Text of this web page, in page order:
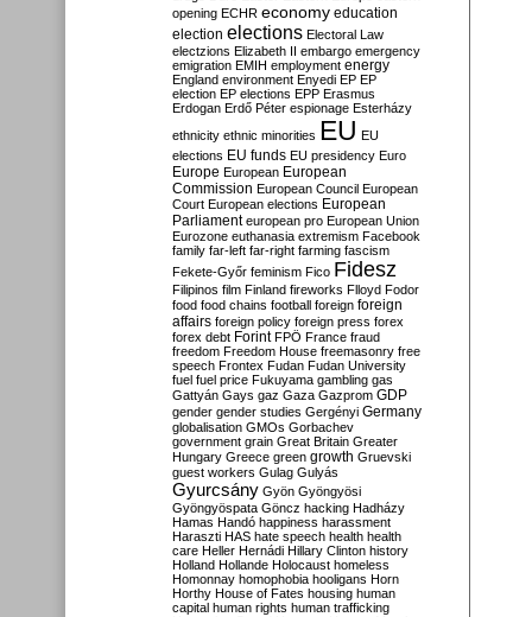
opening ECHR economy education
election elections Electoral Law
electzions Elizabeth II embargo emergency
emigration EMIH employment energy
England environment Enyedi EP EP
election EP elections EPP Erasmus
Erdogan Erdő Péter espionage Esterházy
ethnicity ethnic minorities EU EU
elections EU funds EU presidency Euro
Europe European European
Commission European Council European
Court European elections European
Parliament european pro European Union
Eurozone euthanasia extremism Facebook
family far-left far-right farming fascism
Fekete-Győr feminism Fico Fidesz
Filipinos film Finland fireworks Flloyd Fodor
food food chains football foreign foreign
affairs foreign policy foreign press forex
forex debt Forint FPÖ France fraud
freedom Freedom House freemasonry free
speech Frontex Fudan Fudan University
fuel fuel price Fukuyama gambling gas
Gattyán Gays gaz Gaza Gazprom GDP
gender gender studies Gergényi Germany
globalisation GMOs Gorbachev
government grain Great Britain Greater
Hungary Greece green growth Gruevski
guest workers Gulag Gulyás
Gyurcsány Gyön Gyöngyösi
Gyöngyöspata Göncz hacking Hadházy
Hamas Handó happiness harassment
Haraszti HAS hate speech health health
care Heller Hernádi Hillary Clinton history
Holland Hollande Holocaust homeless
Homonnay homophobia hooligans Horn
Horthy House of Fates housing human
capital human rights human trafficking